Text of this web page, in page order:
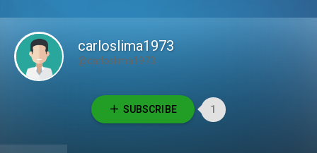
carloslima1973
@carloslima1973
SUBSCRIBE 1